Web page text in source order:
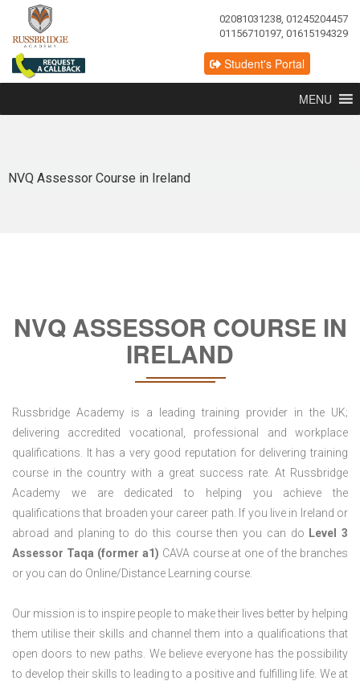
02081031238, 01245204457
01156710197, 01615194329
Student's Portal
MENU
NVQ Assessor Course in Ireland
NVQ ASSESSOR COURSE IN
IRELAND
Russbridge Academy is a leading training provider in the UK;
delivering accredited vocational, professional and workplace
qualifications. It has a very good reputation for delivering training
course in the country with a great success rate. At Russbridge
Academy we are dedicated to helping you achieve the
qualifications that broaden your career path. If you live in Ireland or
abroad and planing to do this course then you can do Level 3
Assessor Taqa (former a1) CAVA course at one of the branches
or you can do Online/Distance Learning course.
Our mission is to inspire people to make their lives better by helping
them utilise their skills and channel them into a qualifications that
open doors to new paths. We believe everyone has the possibility
to develop their skills to leading to a positive and fulfilling life. We at